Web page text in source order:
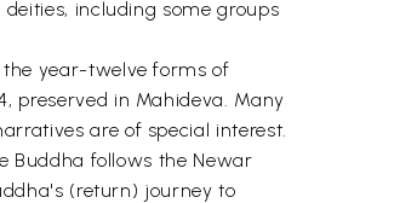
including some groups
the year-twelve forms of
preserved in Mahideva. Many
are of special interest.
Buddha follows the Newar
(return) journey to